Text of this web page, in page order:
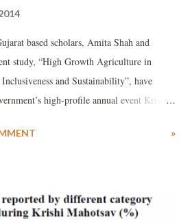
based scholars, Amita Shah and
study, “High Growth Agriculture in
and Sustainability”, have
high-profile annual event Krishi
help to the marginal sections
survey of 876 households in 15 Gujarat
cent of the large farmers benefited from
»